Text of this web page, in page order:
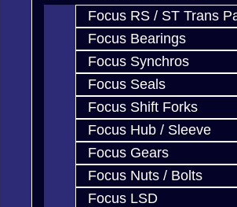
Focus RS / ST Trans
Focus Bearings
Focus Synchros
Focus Seals
Focus Shift Forks
Focus Hub / Sleeve
Focus Gears
Focus Nuts / Bolts
Focus LSD